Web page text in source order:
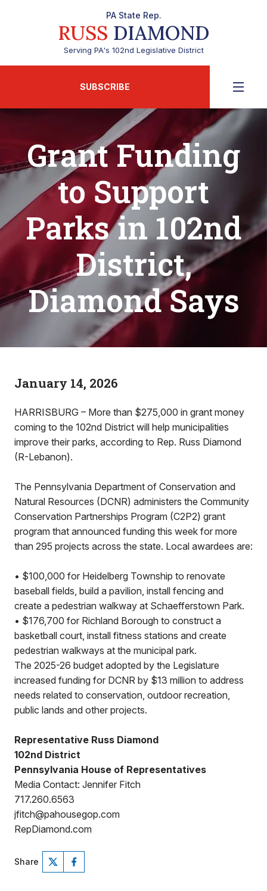
PA State Rep.
RUSS DIAMOND
Serving PA's 102nd Legislative District
SUBSCRIBE
Grant Funding
to Support
Parks in 102nd
District,
Diamond Says
January 14, 2026
HARRISBURG – More than $275,000 in grant money
coming to the 102nd District will help municipalities
improve their parks, according to Rep. Russ Diamond
(R-Lebanon).
The Pennsylvania Department of Conservation and
Natural Resources (DCNR) administers the Community
Conservation Partnerships Program (C2P2) grant
program that announced funding this week for more
than 295 projects across the state. Local awardees are:
• $100,000 for Heidelberg Township to renovate
baseball fields, build a pavilion, install fencing and
create a pedestrian walkway at Schaefferstown Park.
• $176,700 for Richland Borough to construct a
basketball court, install fitness stations and create
pedestrian walkways at the municipal park.
The 2025-26 budget adopted by the Legislature
increased funding for DCNR by $13 million to address
needs related to conservation, outdoor recreation,
public lands and other projects.
Representative Russ Diamond
102nd District
Pennsylvania House of Representatives
Media Contact: Jennifer Fitch
717.260.6563
jfitch@pahousegop.com
RepDiamond.com
Share